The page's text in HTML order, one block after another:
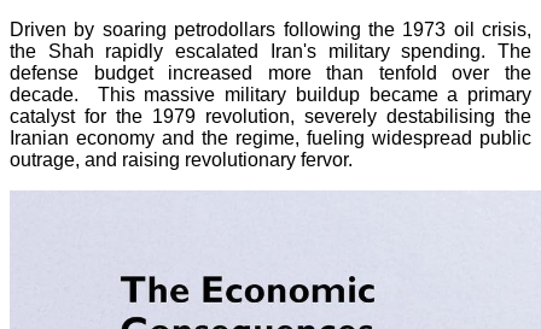
Driven by soaring petrodollars following the 1973 oil crisis,
the Shah rapidly escalated Iran's military spending. The
defense budget increased more than tenfold over the
decade. This massive military buildup became a primary
catalyst for the 1979 revolution, severely destabilising the
Iranian economy and the regime, fueling widespread public
outrage, and raising revolutionary fervor.